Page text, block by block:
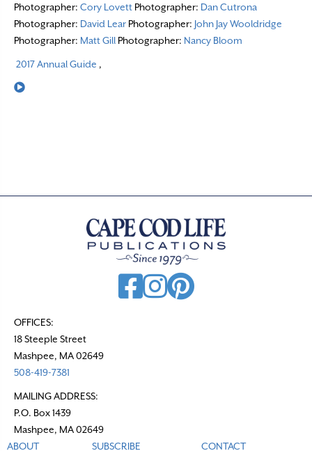
Photographer: Cory Lovett Photographer: Dan Cutrona
Photographer: David Lear Photographer: John Jay Wooldridge
Photographer: Matt Gill Photographer: Nancy Bloom
2017 Annual Guide ,
Read More
OFFICES:
18 Steeple Street
Mashpee, MA 02649
508-419-7381
MAILING ADDRESS:
P.O. Box 1439
Mashpee, MA 02649
ABOUT
SUBSCRIBE CONTACT